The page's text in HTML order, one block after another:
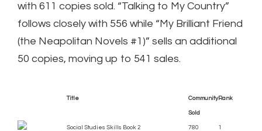
with 611 copies sold. “Talking to My Country”
follows closely with 556 while “My Brilliant Friend
(the Neapolitan Novels #1)” sells an additional
50 copies, moving up to 541 sales.
Title Community
Sold
Rank
Social Studies Skills Book 2 780 1